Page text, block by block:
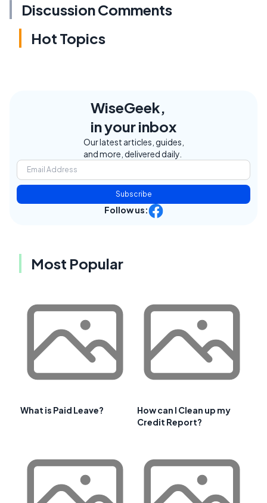
Discussion Comments
Hot Topics
WiseGeek,
in your inbox
Our latest articles, guides,
and more, delivered daily.
Subscribe
Follow us:
Most Popular
What is Paid Leave?
How can I Clean up my
Credit Report?